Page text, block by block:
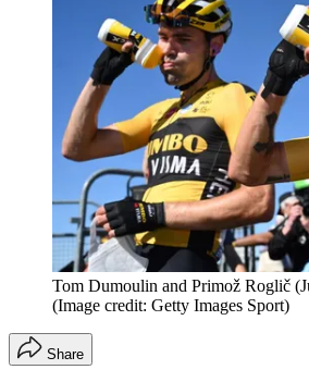
Tom Dumoulin and Primož Roglič
(Image credit: Getty Images Sport)
Share